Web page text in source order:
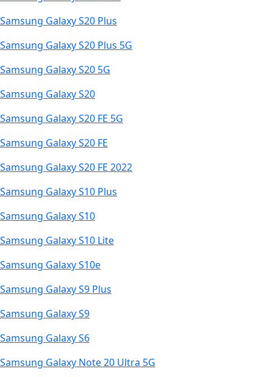
Samsung Galaxy S20 Plus
Samsung Galaxy S20 Plus 5G
Samsung Galaxy S20 5G
Samsung Galaxy S20
Samsung Galaxy S20 FE 5G
Samsung Galaxy S20 FE
Samsung Galaxy S20 FE 2022
Samsung Galaxy S10 Plus
Samsung Galaxy S10
Samsung Galaxy S10 Lite
Samsung Galaxy S10e
Samsung Galaxy S9 Plus
Samsung Galaxy S9
Samsung Galaxy S6
Samsung Galaxy Note 20 Ultra 5G